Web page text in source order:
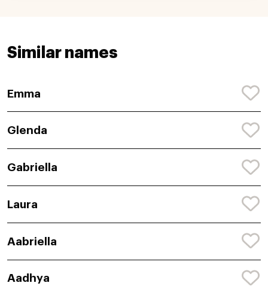
Similar names
Emma
Glenda
Gabriella
Laura
Aabriella
Aadhya